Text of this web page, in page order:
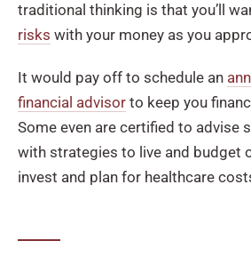
traditional thinking is that you’ll
risks with your money as you
It would pay off to schedule an
financial advisor to keep you
Some even are certified to advise
with strategies to live and budget
invest and plan for healthcare